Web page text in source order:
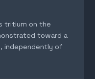
tritium on the
toward a
independently of